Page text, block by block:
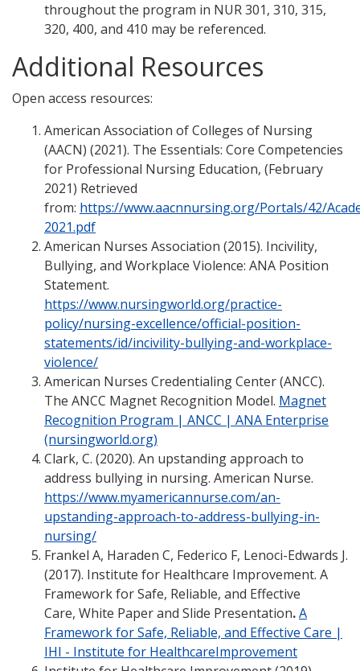
throughout the program in NUR 301, 310, 315,
320, 400, and 410 may be referenced.
Additional Resources
Open access resources:
American Association of Colleges of Nursing
(AACN) (2021). The Essentials: Core Competencies
for Professional Nursing Education, (February
2021) Retrieved
from: https://www.aacnnursing.org/Portals/42/
2021.pdf
American Nurses Association (2015). Incivility,
Bullying, and Workplace Violence: ANA Position
Statement.
https://www.nursingworld.org/practice-
policy/nursing-excellence/official-position-
statements/id/incivility-bullying-and-workplace-
violence/
American Nurses Credentialing Center (ANCC).
The ANCC Magnet Recognition Model. Magnet
Recognition Program | ANCC | ANA Enterprise
(nursingworld.org)
Clark, C. (2020). An upstanding approach to
address bullying in nursing. American Nurse.
https://www.myamericannurse.com/an-
upstanding-approach-to-address-bullying-in-
nursing/
Frankel A, Haraden C, Federico F, Lenoci-Edwards J.
(2017). Institute for Healthcare Improvement. A
Framework for Safe, Reliable, and Effective
Care, White Paper and Slide Presentation.A
Framework for Safe, Reliable, and Effective Care |
IHI - Institute for HealthcareImprovement